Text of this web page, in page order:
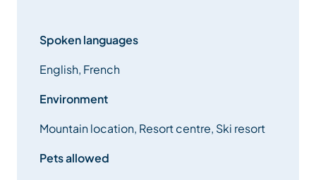
Spoken languages
English, French
Environment
Mountain location, Resort centre, Ski resort
Pets allowed